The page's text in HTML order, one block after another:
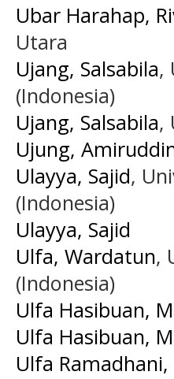
Ubar Harahap,
Utara
Ujang, Salsabila,
(Indonesia)
Ujang, Salsabila,
Ujung,
Ulayya, Sajid,
(Indonesia)
Ulayya, Sajid
Ulfa, Wardatun,
(Indonesia)
Ulfa Hasibuan,
Ulfa Hasibuan,
Ulfa Ramadhani,